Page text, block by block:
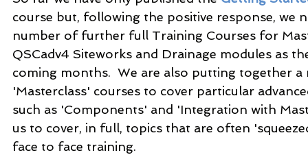
course but, following the positive response, we
number of further full Training Courses for
QSCadv4 Siteworks and Drainage modules as
coming months.  We are also putting together
'Masterclass' courses to cover particular
such as 'Components' and 'Integration with
us to cover, in full, topics that are often
face to face training.